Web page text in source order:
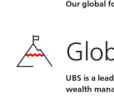
Our global
UBS is a
wealth